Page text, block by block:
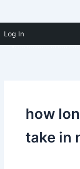
Log In
how
take in